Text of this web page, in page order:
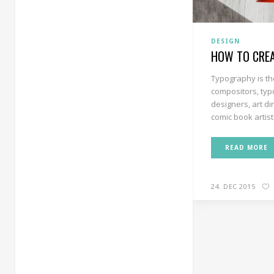
DESIGN
HOW TO
Typography is
compositors,
designers, art
comic book
READ MORE
24. DEC 2015